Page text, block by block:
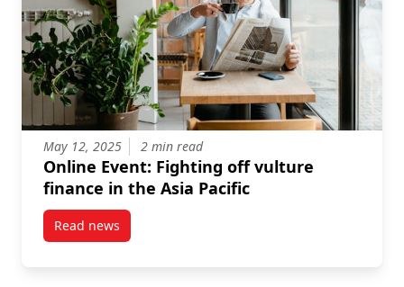
May 12, 2025 2 min read
Online Event: Fighting off vulture
finance in the Asia Pacific
Read newspost Online Event: Fighting off vulture finance in